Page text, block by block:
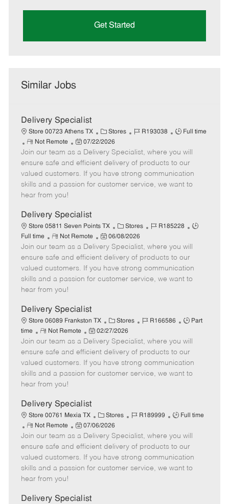
Get Started
Similar Jobs
Delivery Specialist
Store 00723 Athens TX
C
a
t
e
g
o
Stores
J
b
I
d
R193038
J
b
T
y
p
Full time
R
e
m
o
t
e
Not Remote
P
o
s
t
e
a
t
e
07/22/2026
Join our team as a Delivery Specialist, where you will
ensure safe and efficient delivery of products to our
valued customers. If you have strong communication
skills and a passion for customer service, we want to
hear from you!
Delivery Specialist
Store 05811 Seven Points TX
C
a
t
e
g
o
Stores
J
b
I
d
R185228
J
y
p
Full time
R
e
m
o
e
Not Remote
P
o
s
t
e
t
e
06/08/2026
Join our team as a Delivery Specialist, where you will
ensure safe and efficient delivery of products to our
valued customers. If you have strong communication
skills and a passion for customer service, we want to
hear from you!
Delivery Specialist
Store 06089 Frankston TX
C
a
t
e
g
o
Stores
J
b
I
d
R166586
J
b
T
y
p
Part
time
R
e
m
o
t
e
Not Remote
P
o
s
t
e
a
t
e
02/27/2026
Join our team as a Delivery Specialist, where you will
ensure safe and efficient delivery of products to our
valued customers. If you have strong communication
skills and a passion for customer service, we want to
hear from you!
Delivery Specialist
Store 00761 Mexia TX
C
a
t
e
g
o
Stores
J
b
I
d
R189999
J
b
T
y
p
Full time
R
e
m
o
t
e
Not Remote
P
o
s
t
e
a
07/06/2026
Join our team as a Delivery Specialist, where you will
ensure safe and efficient delivery of products to our
valued customers. If you have strong communication
skills and a passion for customer service, we want to
hear from you!
Delivery Specialist